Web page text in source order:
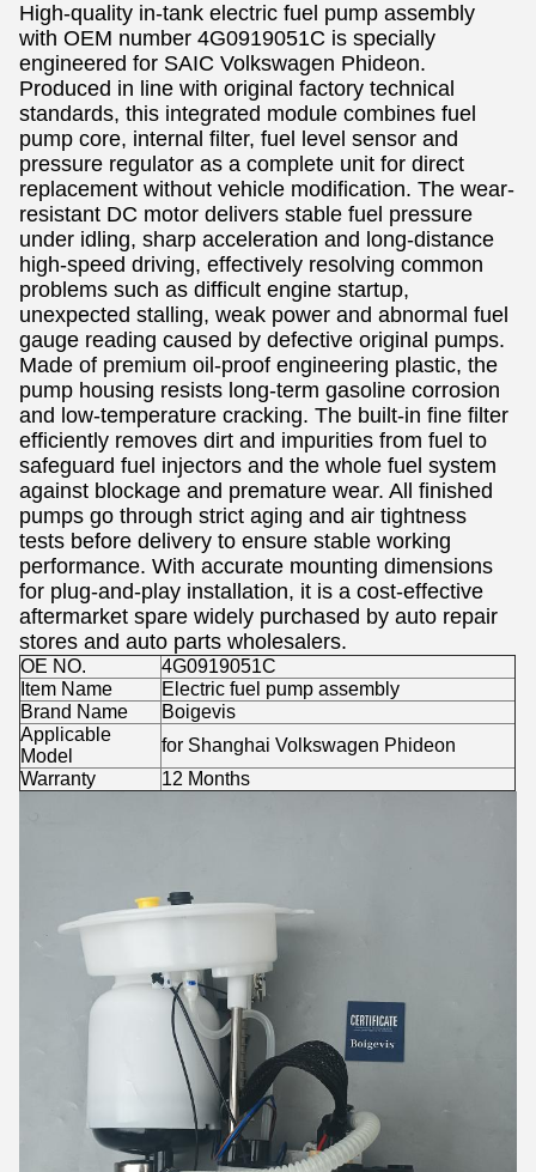
High-quality in-tank electric fuel pump assembly
with OEM number 4G0919051C is specially
engineered for SAIC Volkswagen Phideon.
Produced in line with original factory technical
standards, this integrated module combines fuel
pump core, internal filter, fuel level sensor and
pressure regulator as a complete unit for direct
replacement without vehicle modification. The wear-
resistant DC motor delivers stable fuel pressure
under idling, sharp acceleration and long-distance
high-speed driving, effectively resolving common
problems such as difficult engine startup,
unexpected stalling, weak power and abnormal fuel
gauge reading caused by defective original pumps.
Made of premium oil-proof engineering plastic, the
pump housing resists long-term gasoline corrosion
and low-temperature cracking. The built-in fine filter
efficiently removes dirt and impurities from fuel to
safeguard fuel injectors and the whole fuel system
against blockage and premature wear. All finished
pumps go through strict aging and air tightness
tests before delivery to ensure stable working
performance. With accurate mounting dimensions
for plug-and-play installation, it is a cost-effective
aftermarket spare widely purchased by auto repair
stores and auto parts wholesalers.
OE NO.
4G0919051C
Item Name
Electric fuel pump assembly
Brand Name
Boigevis
Applicable
Model
for Shanghai Volkswagen Phideon
Warranty
12 Months